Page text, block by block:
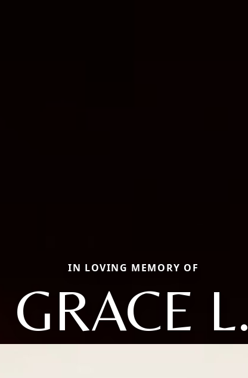
IN LOVING MEMORY OF
GRACE L.